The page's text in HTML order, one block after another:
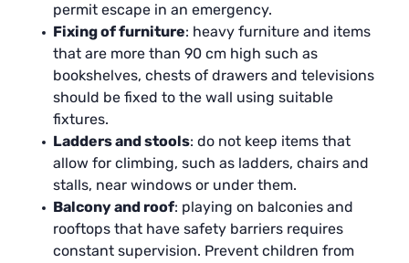
permit escape in an emergency.
Fixing of furniture: heavy furniture and items
that are more than 90 cm high such as
bookshelves, chests of drawers and televisions
should be fixed to the wall using suitable
fixtures.
Ladders and stools: do not keep items that
allow for climbing, such as ladders, chairs and
stalls, near windows or under them.
Balcony and roof: playing on balconies and
rooftops that have safety barriers requires
constant supervision. Prevent children from